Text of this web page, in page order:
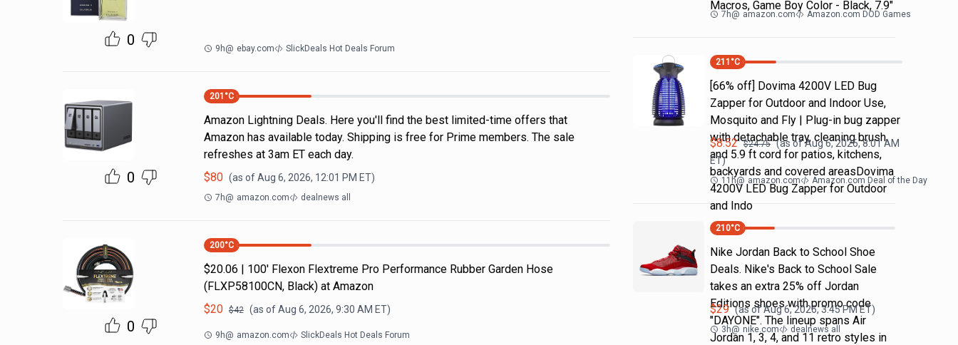
0 9h@ ebay.com SlickDeals Hot Deals Forum
0
201 °C
Amazon Lightning Deals. Here you'll find the best limited-time offers that
Amazon has available today. Shipping is free for Prime members. The sale
refreshes at 3am ET each day.
$80 (as ofAug 6, 2026, 12:01 PM ET)
7h@ amazon.com dealnews all
0
200°C
$20.06 | 100′ Flexon Flextreme Pro Performance Rubber Garden Hose
(FLXP58100CN, Black) at Amazon
$20 $42 (as ofAug 6, 2026, 9:30 AM ET)
9h@ amazon.com SlickDeals Hot Deals Forum
Macros, Game Boy Color - Black, 7.9"
7h@ amazon.com Amazon.com DOD Games
211 °C
[66% off] Dovima 4200V LED Bug
Zapper for Outdoor and Indoor Use,
Mosquito and Fly | Plug-in bug zapper
with detachable tray, cleaning brush
and 5.9 ft cord for patios, kitchens,
backyards and covered areasDovima
4200V LED Bug Zapper for Outdoor
and Indo
$8.52 $24.75 (as ofAug 6, 2026, 8:01 AM
ET)
11h@ amazon.com Amazon.com Deal of the Day
210°C
Nike Jordan Back to School Shoe
Deals. Nike's Back to School Sale
takes an extra 25% off Jordan
Editions shoes with promo code
"DAYONE". The lineup spans Air
Jordan 1, 3, 4, and 11 retro styles in
$29 (as ofAug 6, 2026, 3:45 PMET)
3h@ nike.com dealnews all